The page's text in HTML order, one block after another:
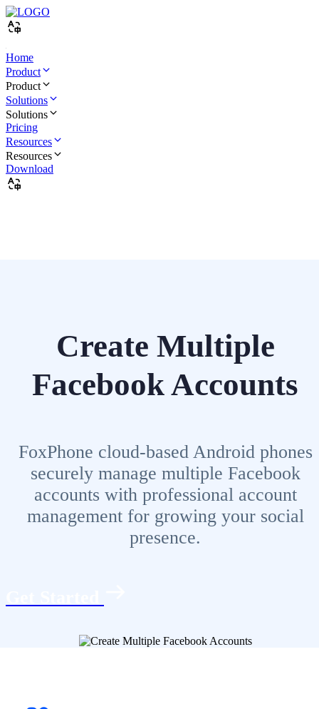
Home
Product
Product
Solutions
Solutions
Pricing
Resources
Resources
Download
Create Multiple
Facebook Accounts
FoxPhone cloud-based Android phones
securely manage multiple Facebook
accounts with professional account
management for growing your social
presence.